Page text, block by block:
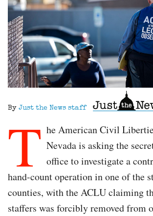
By Just the News staff
T he American Civil
Nevada is asking the
office to investigate a
hand-count operation in one of the
counties, with the ACLU claiming
staffers was forcibly removed from